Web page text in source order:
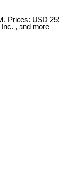
Prices: USD
, and more